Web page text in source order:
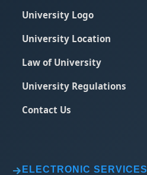
University Logo
University Location
Law of University
University Regulations
Contact Us
ELECTRONIC SERVICES